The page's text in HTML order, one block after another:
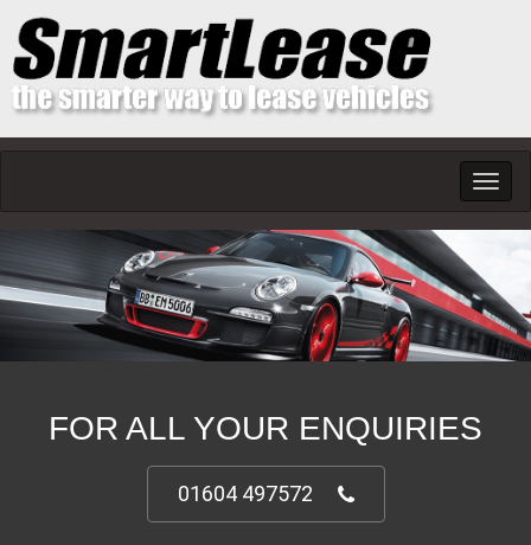
FOR ALL YOUR ENQUIRIES
01604 497572